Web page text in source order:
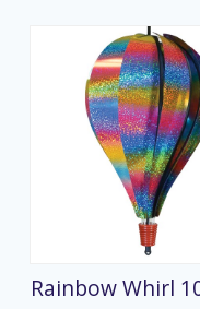
Rainbow Whirl